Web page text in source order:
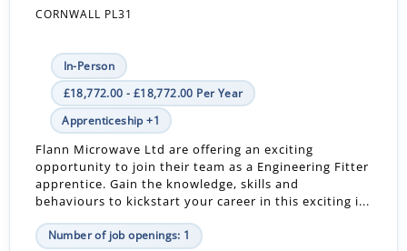
CORNWALL PL31
In-Person
£18,772.00 - £18,772.00 Per Year
Apprenticeship +1
Flann Microwave Ltd are offering an exciting
opportunity to join their team as a Engineering Fitter
apprentice. Gain the knowledge, skills and
behaviours to kickstart your career in this exciting i...
Number of job openings: 1